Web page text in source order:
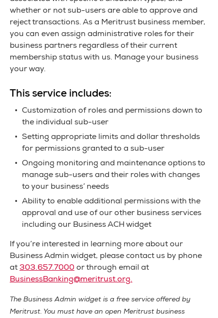
whether or not sub-users are able to approve and
reject transactions. As a Meritrust business member,
you can even assign administrative roles for their
business partners regardless of their current
membership status with us. Manage your business
your way.
This service includes:
Customization of roles and permissions down to
the individual sub-user
Setting appropriate limits and dollar thresholds
for permissions granted to a sub-user
Ongoing monitoring and maintenance options to
manage sub-users and their roles with changes
to your business’ needs
Ability to enable additional permissions with the
approval and use of our other business services
including our Business ACH widget
If you’re interested in learning more about our
Business Admin widget, please contact us by phone
at 303.657.7000 or through email at
BusinessBanking@meritrust.org.
The Business Admin widget is a free service offered by
Meritrust. You must have an open Meritrust business